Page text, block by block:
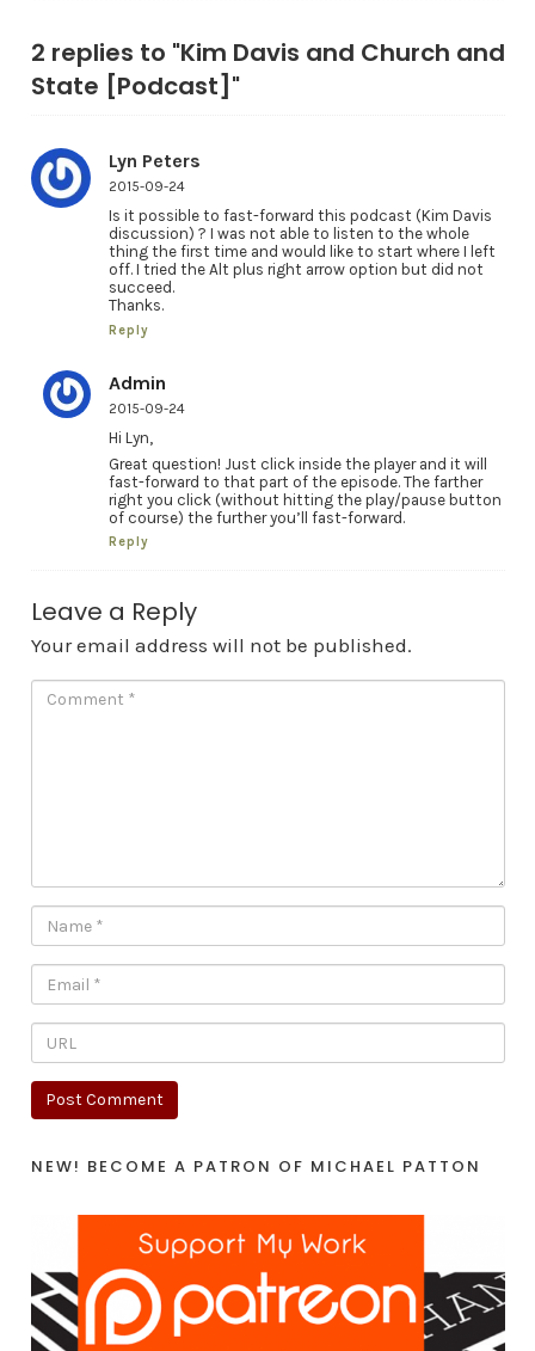
2 replies to "Kim Davis and Church and
State [Podcast]"
Lyn Peters
2015-09-24
Is it possible to fast-forward this podcast (Kim Davis
discussion) ? I was not able to listen to the whole
thing the first time and would like to start where I left
off. I tried the Alt plus right arrow option but did not
succeed.
Thanks.
Reply
Admin
2015-09-24
Hi Lyn,
Great question! Just click inside the player and it will
fast-forward to that part of the episode. The farther
right you click (without hitting the play/pause button
of course) the further you’ll fast-forward.
Reply
Leave a Reply
Your email address will not be published.
NEW! BECOME A PATRON OF MICHAEL PATTON